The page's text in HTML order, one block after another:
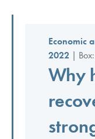
Economic
2022 |
Why